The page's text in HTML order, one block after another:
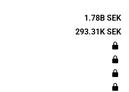
equipment. The company
is headquartered in Malmö.
1.78B SEK
293.31K SEK